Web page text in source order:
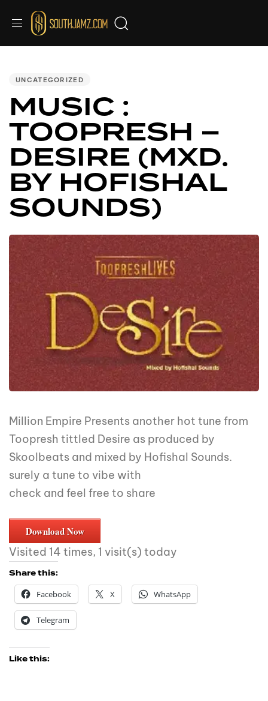
UNCATEGORIZED
MUSIC :
TOOPRESH –
DESIRE (MXD.
BY HOFISHAL
SOUNDS)
Million Empire Presents another hot tune from
Toopresh tittled Desire as produced by
Skoolbeats and mixed by Hofishal Sounds.
surely a tune to vibe with
check and feel free to share
Download Now
Visited 14 times, 1 visit(s) today
Share this:
Facebook
X WhatsApp
Telegram
Like this: